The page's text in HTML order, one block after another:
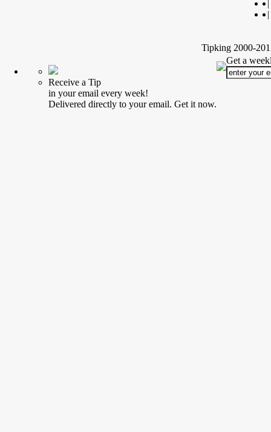
|
Tipking 2000-
Receive a Tip
in your email every week!
Delivered directly to your email. Get it now.
Get a